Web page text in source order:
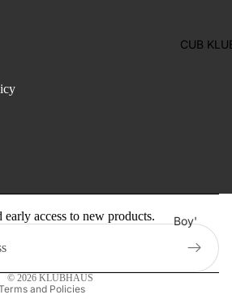
Lehenga
Set
Kaftan
CUB
Boy'
access to new products.
© 2026 KLUBHAUS
and Policies